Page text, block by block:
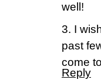
well!
3. I
past
come
Reply